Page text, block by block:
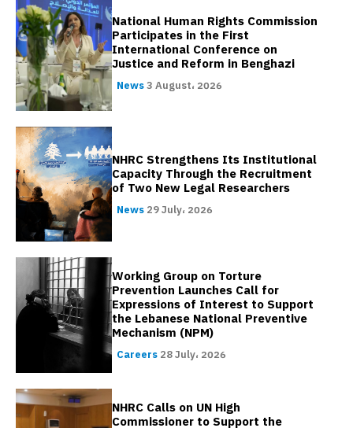
National Human Rights Commission
Participates in the First
International Conference on
Justice and Reform in Benghazi
News3 August، 2026
NHRC Strengthens Its Institutional
Capacity Through the Recruitment
of Two New Legal Researchers
News 29 July، 2026
Working Group on Torture
Prevention Launches Call for
Expressions of Interest to Support
the Lebanese National Preventive
Mechanism (NPM)
Careers 28 July، 2026
NHRC Calls on UN High
Commissioner to Support the